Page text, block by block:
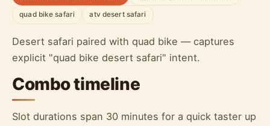
quad bike safari atv desert safari
Desert safari paired with quad bike — captures
explicit "quad bike desert safari" intent.
Combo timeline
Slot durations span 30 minutes for a quick taster up